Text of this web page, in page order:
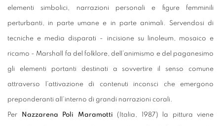
elementi simbolici, narrazioni personali e figure femminili
perturbanti, in parte umane e in parte animali. Servendosi di
tecniche e media disparati - incisione su linoleum, mosaico e
ricamo - Marshall fa del folklore, dell’animismo e del paganesimo
gli elementi portanti destinati a sovvertire il senso comune
attraverso l’attivazione di contenuti inconsci che emergono
preponderanti all’interno di grandi narrazioni corali.
Per Nazzarena Poli Maramotti (Italia, 1987) la pittura viene